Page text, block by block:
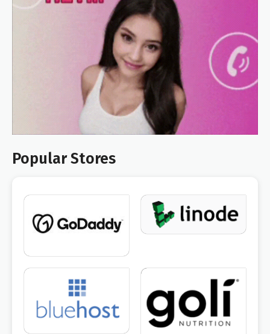
Popular Stores